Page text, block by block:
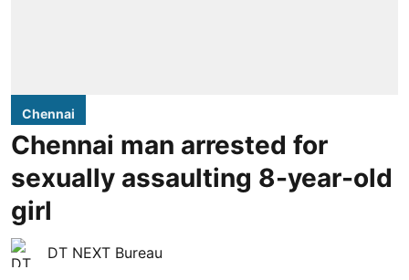
Chennai
Chennai man arrested for
sexually assaulting 8-year-old
girl
DT NEXT Bureau